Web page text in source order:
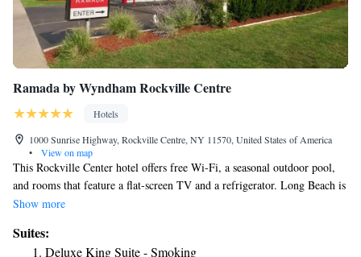
Ramada by Wyndham Rockville Centre
Hotels
1000 Sunrise Highway, Rockville Centre, NY 11570, United States of America
•
View on map
This Rockville Center hotel offers free Wi-Fi, a seasonal outdoor pool,
and rooms that feature a flat-screen TV and a refrigerator. Long Beach is
6 miles away. Rooms feature dark wood furnishing and a seating area.
Wyndham Rockville Center. Continental breakfast is served each
Show more
Suites:
Deluxe King Suite - Smoking